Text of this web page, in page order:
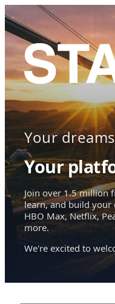
Your
Your
Join over 1.5 million
learn, and build your
HBO Max, Netflix,
more.
We're excited to